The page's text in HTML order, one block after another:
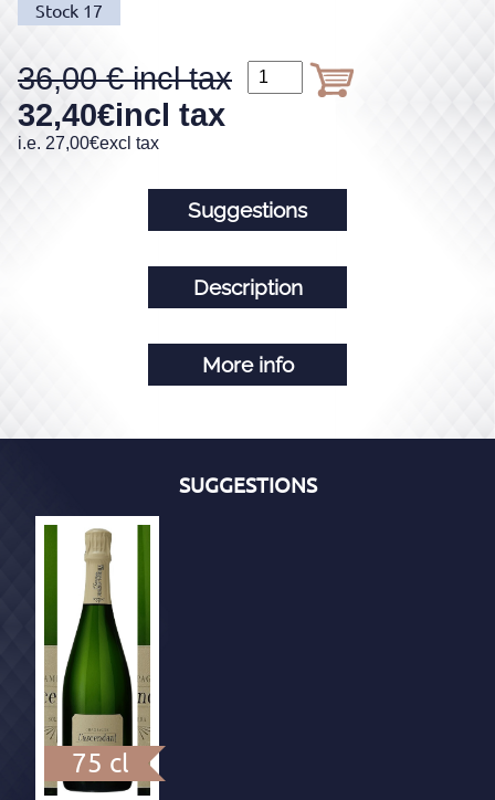
Stock 17
36,00
32,40€incl tax
i.e. 27,00€excl tax
Suggestions
Description
More info
SUGGESTIONS
75 cl